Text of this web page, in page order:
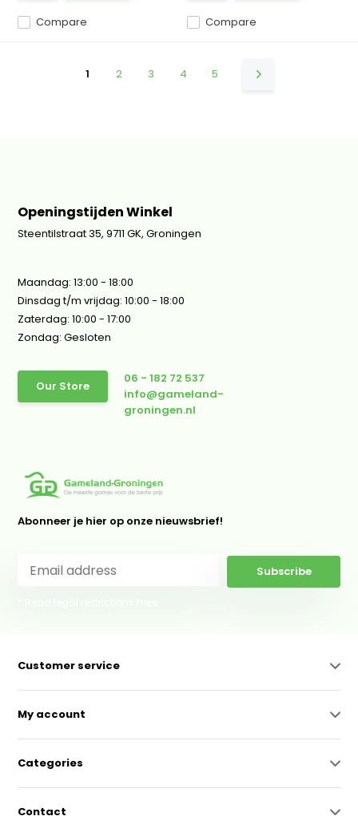
Compare Compare
1 2 3 4 5
Openingstijden Winkel
Steentilstraat 35, 9711 GK, Groningen
Maandag: 13:00 - 18:00
Dinsdag t/m vrijdag: 10:00 - 18:00
Zaterdag: 10:00 - 17:00
Zondag: Gesloten
Our Store
06 - 182 72 537
info@gameland-
groningen.nl
Abonneer je hier op onze nieuwsbrief!
Subscribe
Customer service
My account
Categories
Contact